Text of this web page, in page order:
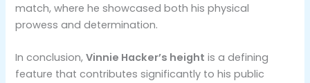
match, where he showcased both his physical
prowess and determination.
In conclusion,Vinnie Hacker’s height is a defining
feature that contributes significantly to his public